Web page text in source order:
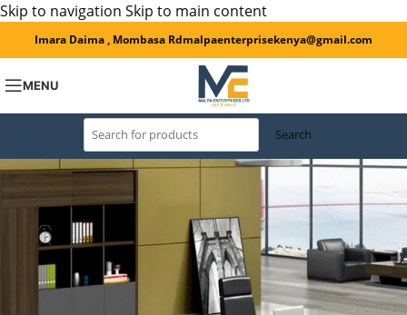
Skip to navigation Skip to main content
Imara Daima , Mombasa Rdmalpaenterprisekenya@gmail.com
MENU
Search